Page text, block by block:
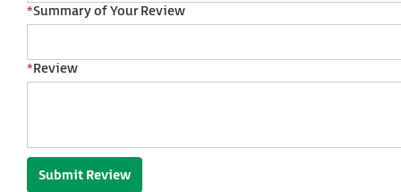
*Summary of Your Review
*Review
Submit Review